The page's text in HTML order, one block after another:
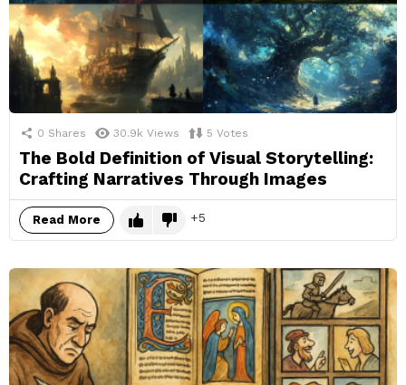
0 Shares 30.9k Views 5 Votes
The Bold Definition of Visual Storytelling:
Crafting Narratives Through Images
Read More 5